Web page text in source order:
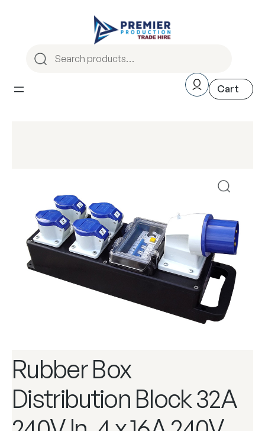
Rubber Box
Distribution Block 32A